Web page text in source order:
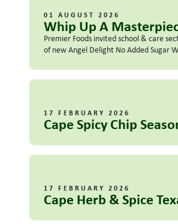
01 AUGUST 2026
Whip Up A
Premier Foods invited school & care
of new Angel Delight No Added Sugar
17 FEBRUARY 2026
Cape Spicy Chip
17 FEBRUARY 2026
Cape Herb & Spice